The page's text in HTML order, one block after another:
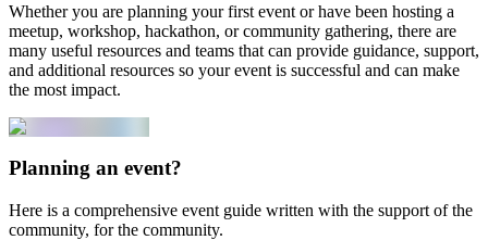
Whether you are planning your first event or have been hosting a
meetup, workshop, hackathon, or community gathering, there are
many useful resources and teams that can provide guidance, support,
and additional resources so your event is successful and can make
the most impact.
Planning an event?
Here is a comprehensive event guide written with the support of the
community, for the community.